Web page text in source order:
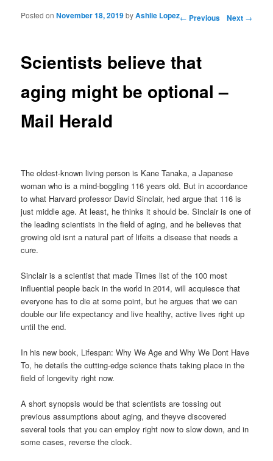
Post navigation ← Previous Next →
Scientists believe that
aging might be optional –
Mail Herald
Posted onNovember 18, 2019byAshlie Lopez
The oldest-known living person is Kane Tanaka, a Japanese
woman who is a mind-boggling 116 years old. But in accordance
to what Harvard professor David Sinclair, hed argue that 116 is
just middle age. At least, he thinks it should be. Sinclair is one of
the leading scientists in the field of aging, and he believes that
growing old isnt a natural part of lifeits a disease that needs a
cure.
Sinclair is a scientist that made Times list of the 100 most
influential people back in the world in 2014, will acquiesce that
everyone has to die at some point, but he argues that we can
double our life expectancy and live healthy, active lives right up
until the end.
In his new book, Lifespan: Why We Age and Why We Dont Have
To, he details the cutting-edge science thats taking place in the
field of longevity right now.
A short synopsis would be that scientists are tossing out
previous assumptions about aging, and theyve discovered
several tools that you can employ right now to slow down, and in
some cases, reverse the clock.